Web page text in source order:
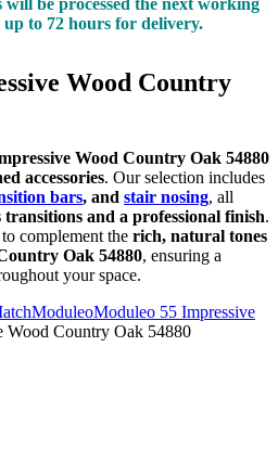
will be processed the next working
up to 72 hours for delivery.
Wood Country
Wood Country Oak 54880
accessories. Our selection includes
bars, and stair nosing, all
transitions and a professional finish.
complement the rich, natural tones
Oak 54880, ensuring a
your space.
ModuleoModuleo 55 Impressive
Wood Country Oak 54880